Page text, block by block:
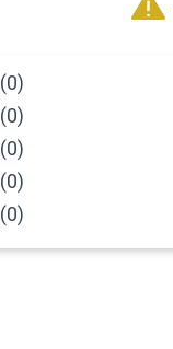
(0)
(0)
(0)
(0)
(0)